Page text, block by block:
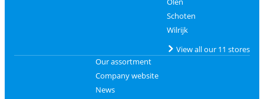
Schoten
Wilrijk
View all our 11 stores
Our assortment
Company website
News